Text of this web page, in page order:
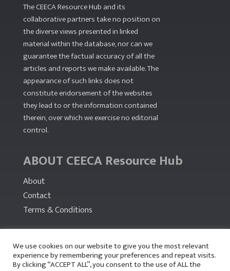
The CEECA Resource Hub and its
collaborative partners take no position on
the diverse views presented in linked
material within the database, nor can we
guarantee the factual accuracy of all the
articles and reports we make available. The
appearance of such links does not
constitute endorsement of the websites
they lead to or the information contained
therein, over which we exercise no editorial
control.
ABOUT CEECA Resource Hub
About
Contact
Terms & Conditions
PARTNERS
We use cookies on our website to give you the most relevant
experience by remembering your preferences and repeat visits.
By clicking “ACCEPT ALL”, you consent to the use of ALL the